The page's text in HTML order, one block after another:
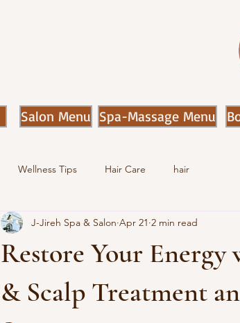
Salon Menu Spa-Massage Menu
Wellness Tips Hair Care hair
Restore Your
& Scalp Treatment
J-Jireh Spa & Salon Apr 21 2 min read